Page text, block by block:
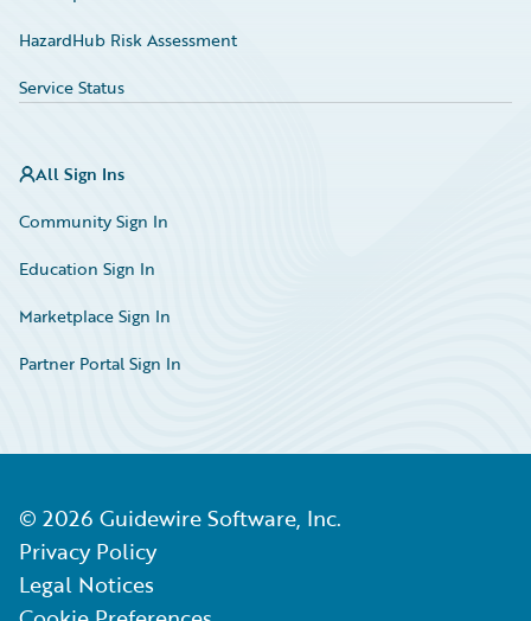
HazardHub Risk Assessment
Service Status
All Sign Ins
Community Sign In
Education Sign In
Marketplace Sign In
Partner Portal Sign In
© 2026 Guidewire Software, Inc.
Privacy Policy
Legal Notices